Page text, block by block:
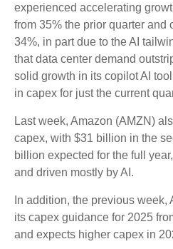
experienced accelerating
from 35% the prior quarter and
34%, in part due to the AI
that data center demand
solid growth in its copilot AI
in capex for just the current
Last week, Amazon (AMZN)
capex, with $31 billion in the
billion expected for the full
and driven mostly by AI.
In addition, the previous week,
its capex guidance for 2025
and expects higher capex in